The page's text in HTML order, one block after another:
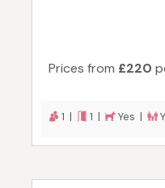
Prices from £220
1 | 1 | Yes |